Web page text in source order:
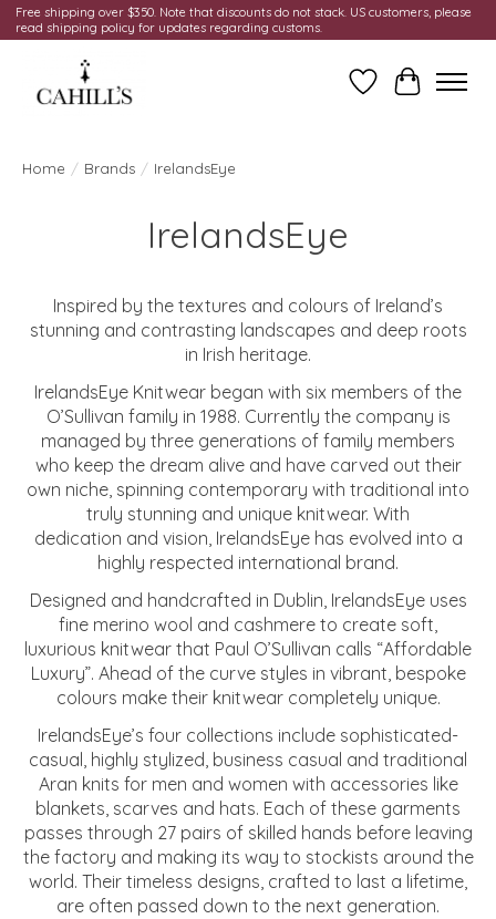
Free shipping over $350. Note that discounts do not stack. US customers, please
read shipping policy for updates regarding customs.
Wish ListCart
Home / Brands / IrelandsEye
IrelandsEye
Inspired by the textures and colours of Ireland’s
stunning and contrasting landscapes and deep roots
in Irish heritage.
IrelandsEye Knitwear began with six members of the
O’Sullivan family in 1988. Currently the company is
managed by three generations of family members
who keep the dream alive and have carved out their
own niche, spinning contemporary with traditional into
truly stunning and unique knitwear. With
dedication and vision, IrelandsEye has evolved into a
highly respected international brand.
Designed and handcrafted in Dublin, IrelandsEye uses
fine merino wool and cashmere to create soft,
luxurious knitwear that Paul O’Sullivan calls “Affordable
Luxury”. Ahead of the curve styles in vibrant, bespoke
colours make their knitwear completely unique.
IrelandsEye’s four collections include sophisticated-
casual, highly stylized, business casual and traditional
Aran knits for men and women with accessories like
blankets, scarves and hats. Each of these garments
passes through 27 pairs of skilled hands before leaving
the factory and making its way to stockists around the
world. Their timeless designs, crafted to last a lifetime,
are often passed down to the next generation.